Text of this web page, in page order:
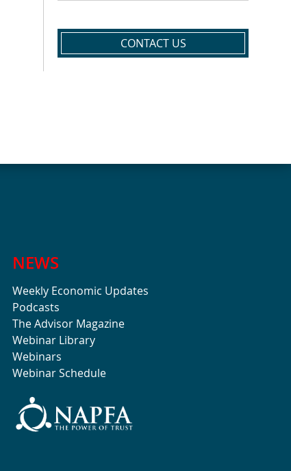
CONTACT US
NEWS
Weekly Economic Updates
Podcasts
The Advisor Magazine
Webinar Library
Webinars
Webinar Schedule